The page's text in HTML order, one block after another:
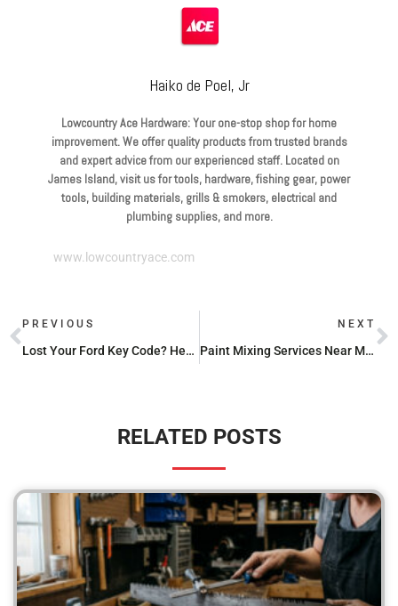
Haiko de Poel, Jr
Lowcountry Ace Hardware: Your one-stop shop for home
improvement. We offer quality products from trusted brands
and expert advice from our experienced staff. Located on
James Island, visit us for tools, hardware, fishing gear, power
tools, building materials, grills & smokers, electrical and
plumbing supplies, and more.
www.lowcountryace.com
PREVIOUS
Lost Your Ford Key Code? Here’s How to Find It
NEXT
Paint Mixing Services Near Me: Where to Go and What to Expect
RELATED POSTS